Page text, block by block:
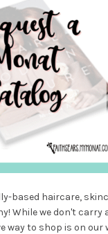
based haircare,
While we don't carry
way to shop is on our